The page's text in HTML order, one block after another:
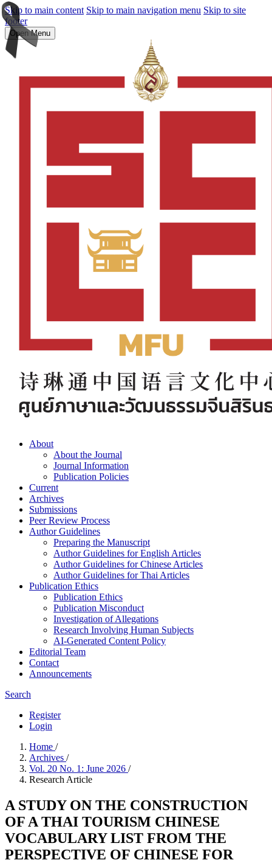
Skip to main content Skip to main navigation menu Skip to site
footer
Open Menu
About
About the Journal
Journal Information
Publication Policies
Current
Archives
Submissions
Peer Review Process
Author Guidelines
Preparing the Manuscript
Author Guidelines for English Articles
Author Guidelines for Chinese Articles
Author Guidelines for Thai Articles
Publication Ethics
Publication Ethics
Publication Misconduct
Investigation of Allegations
Research Involving Human Subjects
AI-Generated Content Policy
Editorial Team
Contact
Announcements
Search
Register
Login
Home /
Archives /
Vol. 20 No. 1: June 2026 /
Research Article
A STUDY ON THE CONSTRUCTION
OF A THAI TOURISM CHINESE
VOCABULARY LIST FROM THE
PERSPECTIVE OF CHINESE FOR